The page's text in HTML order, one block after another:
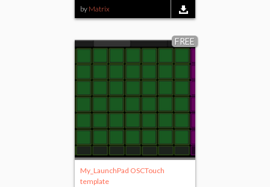
by Matrix
FREE
My_LaunchPad OSCTouch
template